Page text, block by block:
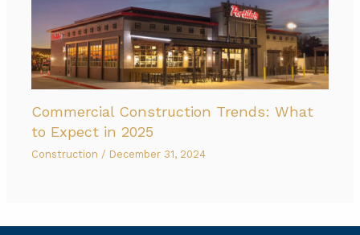
Commercial Construction Trends: What
to Expect in 2025
Construction / December 31, 2024